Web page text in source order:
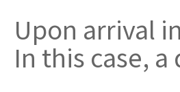
Upon arrival
In this case,